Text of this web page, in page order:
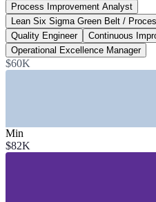
4,900+
Open technology roles, Seattle
Built In Seattle 2026
Process Improvement Analyst
Lean Six Sigma Green Belt /
Quality Engineer
Continuous
Operational Excellence Manager
$60K
Min
$82K